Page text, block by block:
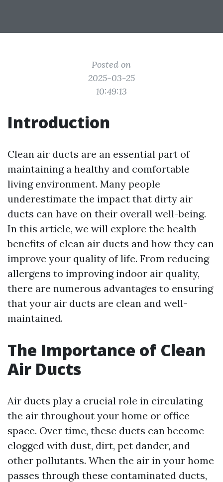
Posted on
2025-03-25
10:49:13
Introduction
Clean air ducts are an essential part of
maintaining a healthy and comfortable
living environment. Many people
underestimate the impact that dirty air
ducts can have on their overall well-being.
In this article, we will explore the health
benefits of clean air ducts and how they can
improve your quality of life. From reducing
allergens to improving indoor air quality,
there are numerous advantages to ensuring
that your air ducts are clean and well-
maintained.
The Importance of Clean
Air Ducts
Air ducts play a crucial role in circulating
the air throughout your home or office
space. Over time, these ducts can become
clogged with dust, dirt, pet dander, and
other pollutants. When the air in your home
passes through these contaminated ducts,